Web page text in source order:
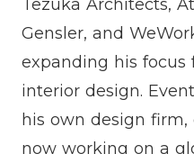
Tezuka Architects,
Gensler, and
expanding his
interior design.
his own design firm,
now working on a